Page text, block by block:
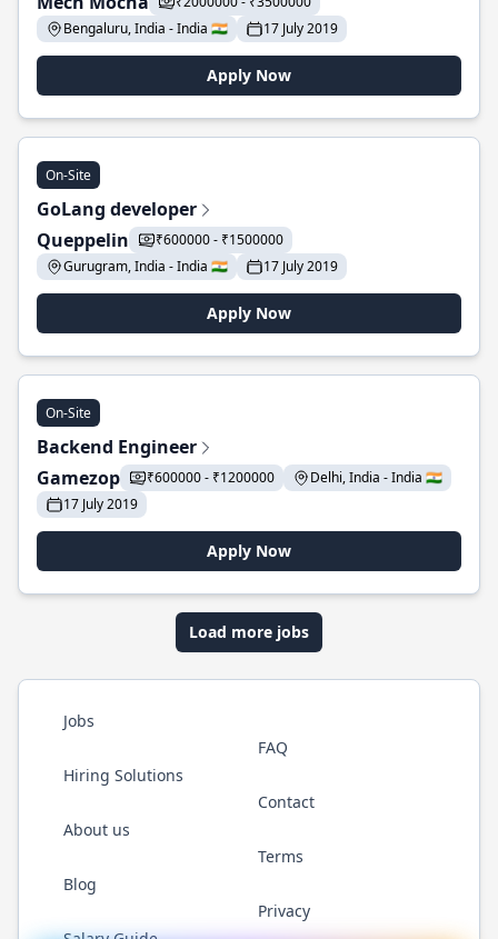
Bengaluru, India - India 🇮🇳
17 July 2019
Apply Now
On-Site
GoLang developer
Queppelin
₹600000 - ₹1500000
Gurugram, India - India 🇮🇳
17 July 2019
Apply Now
On-Site
Backend Engineer
Gamezop
₹600000 - ₹1200000
Delhi, India - India 🇮🇳
17 July 2019
Apply Now
Load more jobs
Jobs
Hiring Solutions
About us
Blog
FAQ
Contact
Terms
Privacy